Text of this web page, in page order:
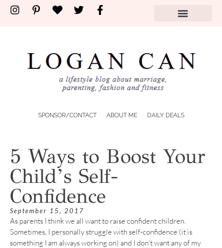
SPONSOR/CONTACT ABOUT ME DAILY DEALS
5 Ways to Boost Your
Child’s Self-
Confidence
September 15, 2017
As parents I think we all want to raise confident children.
Sometimes, I personally struggle with self-confidence (it is
something I am always working on) and I don’t want any of my